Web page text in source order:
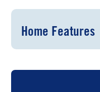
Home Features